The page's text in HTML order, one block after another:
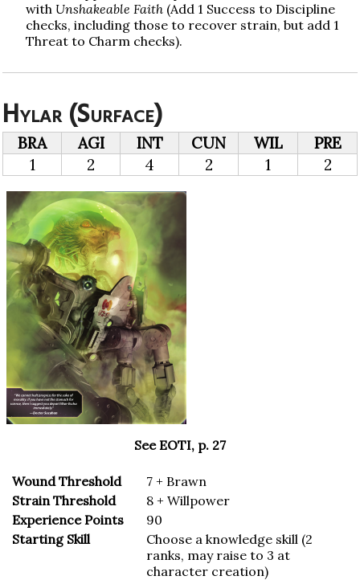
with Unshakeable Faith (Add 1 Success to Discipline
checks, including those to recover strain, but add 1
Threat to Charm checks).
Hylar (Surface)
BRA AGI INT CUN WIL
PRE
1
2 4 2 1 2
See EOTI, p. 27
Wound Threshold
7 + Brawn
Strain Threshold
8 + Willpower
Experience Points
90
Starting Skill
Choose a knowledge skill (2
ranks, may raise to 3 at
character creation)